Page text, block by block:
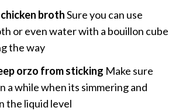
brothSure you can use
or even water with a bouillon cube
the way
orzo from sticking Make sure
a while when its simmering and
the liquid level